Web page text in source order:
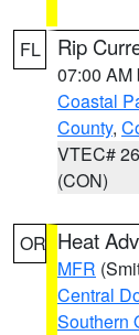
FL Rip
07:00 AM
Coastal
County,
VTEC# 26
(CON)
OR Heat
MFR
Central
Southern